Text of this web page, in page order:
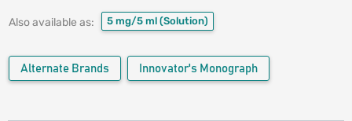
Also available as: 5 mg/5 ml (Solution)
Alternate Brands Innovator's Monograph